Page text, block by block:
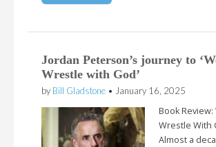
Jordan Peterson’s journey to
Wrestle with God’
by Bill Gladstone • January 16, 2025
Book Review:
Wrestle With
Almost a